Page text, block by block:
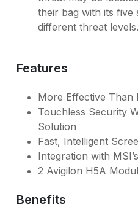
their bag with its five
different threat levels.
Features
More Effective Than
Touchless Security
Solution
Fast, Intelligent
Integration with
2 Avigilon H5A
Benefits